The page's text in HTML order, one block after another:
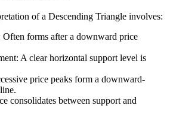
of a Descending Triangle involves:
forms after a downward price
A clear horizontal support level is
price peaks form a downward-
consolidates between support and